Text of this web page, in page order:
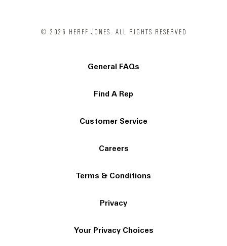
© 2026 HERFF JONES. ALL RIGHTS RESERVED
General FAQs
Find A Rep
Customer Service
Careers
Terms & Conditions
Privacy
Your Privacy Choices